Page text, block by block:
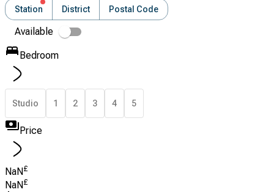
Station
District Postal Code
Available
Bedroom
Studio 1 2 3 4 5
Price
NaN£
NaN £